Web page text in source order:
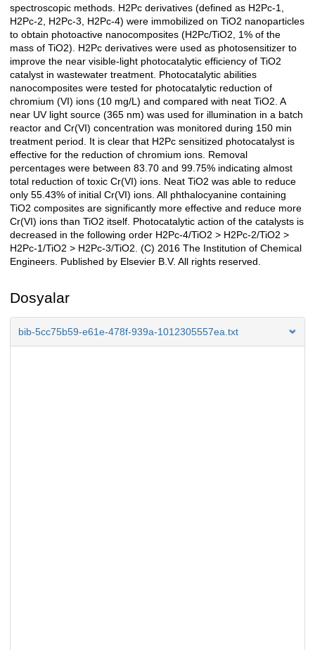
spectroscopic methods. H2Pc derivatives (defined as H2Pc-1,
H2Pc-2, H2Pc-3, H2Pc-4) were immobilized on TiO2 nanoparticles
to obtain photoactive nanocomposites (H2Pc/TiO2, 1% of the
mass of TiO2). H2Pc derivatives were used as photosensitizer to
improve the near visible-light photocatalytic efficiency of TiO2
catalyst in wastewater treatment. Photocatalytic abilities
nanocomposites were tested for photocatalytic reduction of
chromium (VI) ions (10 mg/L) and compared with neat TiO2. A
near UV light source (365 nm) was used for illumination in a batch
reactor and Cr(VI) concentration was monitored during 150 min
treatment period. It is clear that H2Pc sensitized photocatalyst is
effective for the reduction of chromium ions. Removal
percentages were between 83.70 and 99.75% indicating almost
total reduction of toxic Cr(VI) ions. Neat TiO2 was able to reduce
only 55.43% of initial Cr(VI) ions. All phthalocyanine containing
TiO2 composites are significantly more effective and reduce more
Cr(VI) ions than TiO2 itself. Photocatalytic action of the catalysts is
decreased in the following order H2Pc-4/TiO2 > H2Pc-2/TiO2 >
H2Pc-1/TiO2 > H2Pc-3/TiO2. (C) 2016 The Institution of Chemical
Engineers. Published by Elsevier B.V. All rights reserved.
Dosyalar
bib-5cc75b59-e61e-478f-939a-1012305557ea.txt